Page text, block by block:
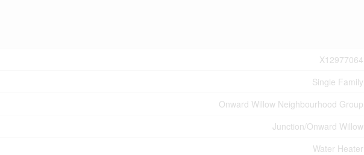
X12977064
Single Family
Onward Willow Neighbourhood Group
Junction/Onward Willow
Water Heater